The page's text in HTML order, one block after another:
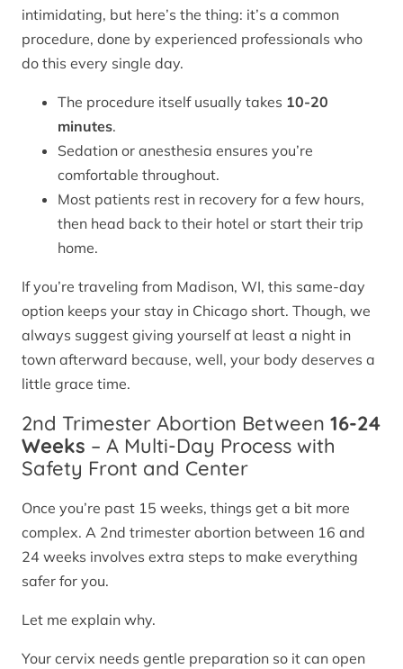
intimidating, but here’s the thing: it’s a common
procedure, done by experienced professionals who
do this every single day.
The procedure itself usually takes 10-20
minutes.
Sedation or anesthesia ensures you’re
comfortable throughout.
Most patients rest in recovery for a few hours,
then head back to their hotel or start their trip
home.
If you’re traveling from Madison, WI, this same-day
option keeps your stay in Chicago short. Though, we
always suggest giving yourself at least a night in
town afterward because, well, your body deserves a
little grace time.
2nd Trimester Abortion Between 16-24
Weeks – A Multi-Day Process with
Safety Front and Center
Once you’re past 15 weeks, things get a bit more
complex. A 2nd trimester abortion between 16 and
24 weeks involves extra steps to make everything
safer for you.
Let me explain why.
Your cervix needs gentle preparation so it can open